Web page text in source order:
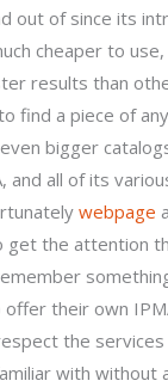
out of since its
cheaper to
results than
find a piece of
bigger
and all of its
webpage
get the attention
offer their own
the
with without